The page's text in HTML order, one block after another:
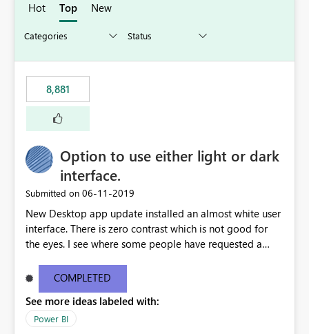
Hot Top New
8,881
Option to use either light or dark
interface.
Submitted on ‎06-11-2019
New Desktop app update installed an almost white user
interface. There is zero contrast which is not good for
the eyes. I see where some people have requested a
light or dark theme like in the Office apps.
COMPLETED
See more ideas labeled with:
Power BI